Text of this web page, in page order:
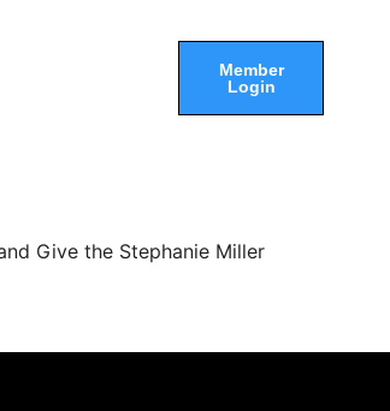
Member
Login
Give the Stephanie Miller